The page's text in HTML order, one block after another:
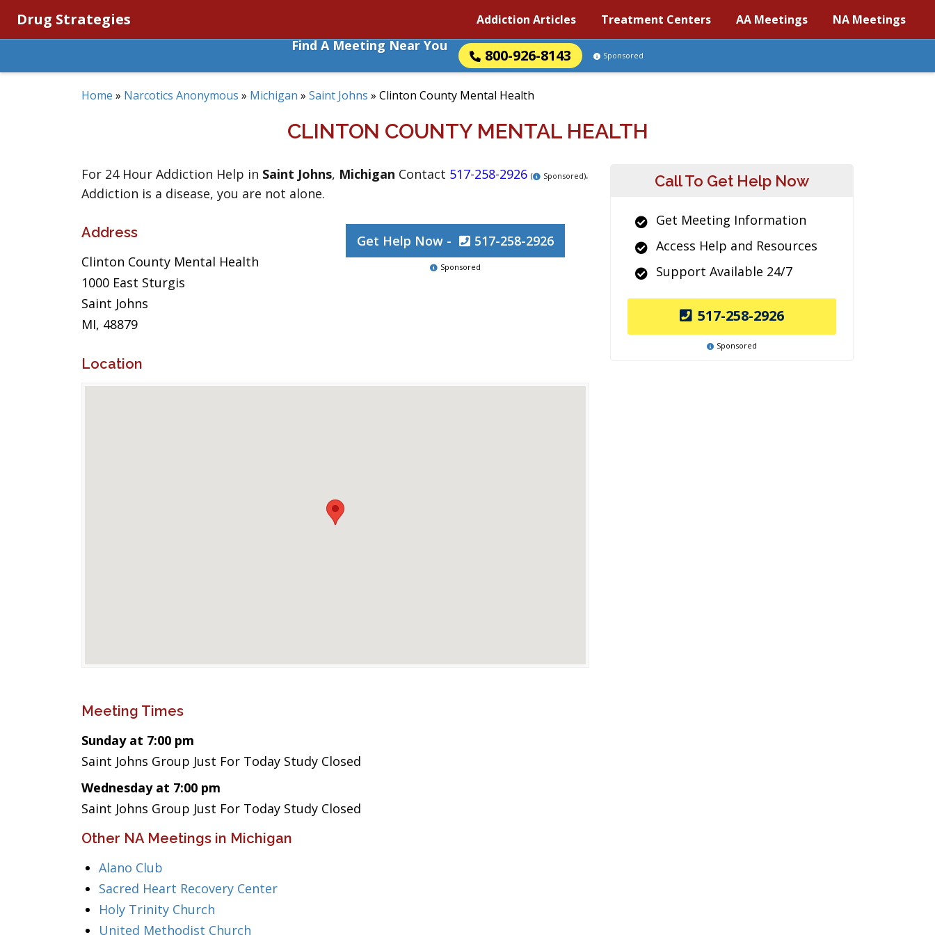
Drug Strategies Addiction Articles Treatment Centers AA Meetings NA Meetings
Find A Meeting Near You
800-926-8143 Sponsored
Home » Narcotics Anonymous » Michigan » Saint Johns » Clinton County Mental Health
CLINTON COUNTY MENTAL HEALTH
For 24 Hour Addiction Help in Saint Johns, Michigan Contact 517-258-2926 ( Sponsored).
Addiction is a disease, you are not alone.
Address
Clinton County Mental Health
1000 East Sturgis
Saint Johns
MI, 48879
Get Help Now - 517-258-2926
Sponsored
Location
Meeting Times
Sunday at 7:00 pm
Saint Johns Group Just For Today Study Closed
Wednesday at 7:00 pm
Saint Johns Group Just For Today Study Closed
Other NA Meetings in Michigan
Alano Club
Sacred Heart Recovery Center
Holy Trinity Church
United Methodist Church
Call To Get Help Now
Get Meeting Information
Access Help and Resources
Support Available 24/7
517-258-2926
Sponsored